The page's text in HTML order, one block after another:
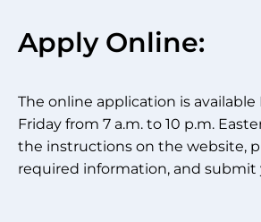
Apply Online:
The online application is
Friday from 7 a.m. to 10 p.m.
the instructions on the website,
required information, and submit